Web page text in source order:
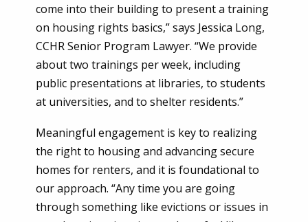
come into their building to present a training
on housing rights basics,” says Jessica Long,
CCHR Senior Program Lawyer. “We provide
about two trainings per week, including
public presentations at libraries, to students
at universities, and to shelter residents.”
Meaningful engagement is key to realizing
the right to housing and advancing secure
homes for renters, and it is foundational to
our approach. “Any time you are going
through something like evictions or issues in